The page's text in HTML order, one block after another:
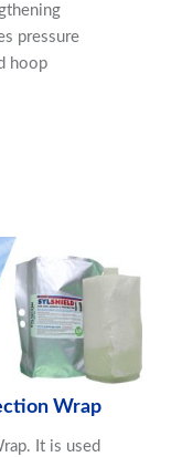
pressure
hoop
Wrap
It is used